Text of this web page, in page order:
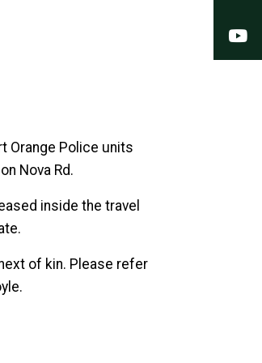
Orange Police units
Nova Rd.
inside the travel
of kin. Please refer